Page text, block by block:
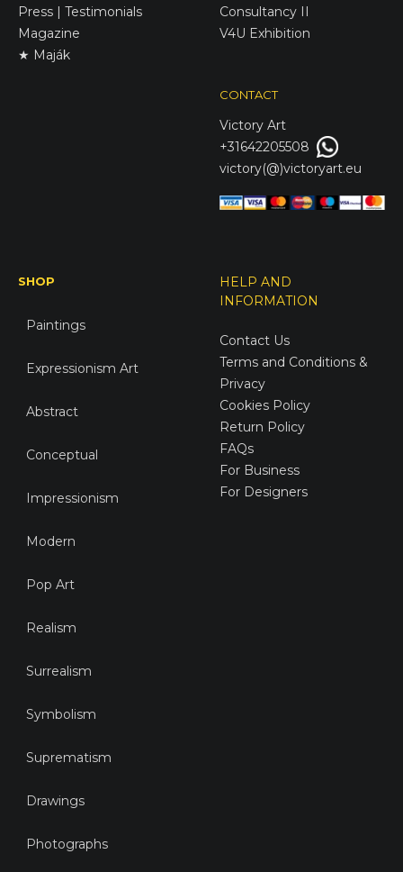
Press | Testimonials
Magazine
★ Maják
Consultancy II
V4U Exhibition
CONTACT
Victory Art
+31642205508
victory(@)victoryart.eu
SHOP
Paintings
Expressionism Art
Abstract
Conceptual
Impressionism
Modern
Pop Art
Realism
Surrealism
Symbolism
Suprematism
Drawings
Photographs
HELP AND
INFORMATION
Contact Us
Terms and Conditions &
Privacy
Cookies Policy
Return Policy
FAQs
For Business
For Designers